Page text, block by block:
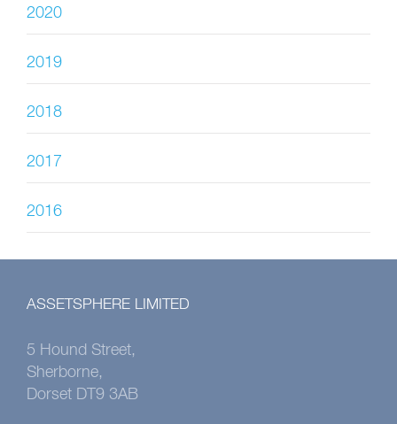
2020
2019
2018
2017
2016
ASSETSPHERE LIMITED
5 Hound Street,
Sherborne,
Dorset DT9 3AB